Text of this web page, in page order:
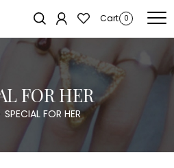
Cart 0
FOR HER
SPECIAL FOR HER